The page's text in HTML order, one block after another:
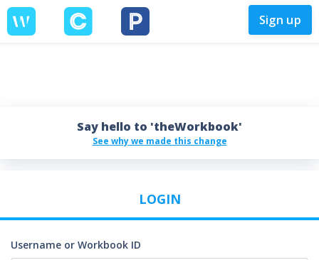
Sign up
Say hello to 'theWorkbook'
See why we made this change
LOGIN
Username or Workbook ID